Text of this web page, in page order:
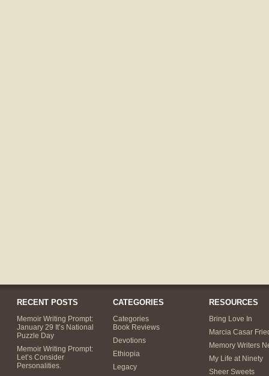
RECENT POSTS
Memoir Writing Prompt:
January 29 It’s National
Puzzle Day
Memoir Writing Prompt:
Let’s Consider
Personalities.
CATEGORIES
Categories
Book Reviews
Devotions
Ethiopia
Legacy
RESOURCES
Bring Love In
Marcia Casar
Memory Writers
My Life at Ninety
Sheer Sweets